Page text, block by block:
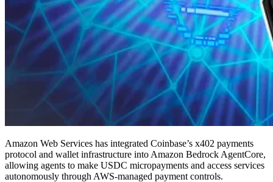
Amazon Web Services has integrated Coinbase’s x402 payments
protocol and wallet infrastructure into Amazon Bedrock AgentCore,
allowing agents to make USDC micropayments and access services
autonomously through AWS-managed payment controls.